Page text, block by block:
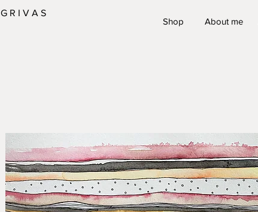
G R I V A S
Shop
About me